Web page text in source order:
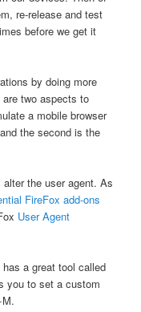
re-release and test
before we get it
by doing more
are two aspects to
a mobile browser
the second is the
the user agent. As
FireFox add-ons
User Agent
a great tool called
you to set a custom